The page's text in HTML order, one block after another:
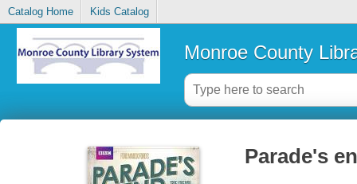
Catalog Home Kids Catalog
Monroe County
Parade's